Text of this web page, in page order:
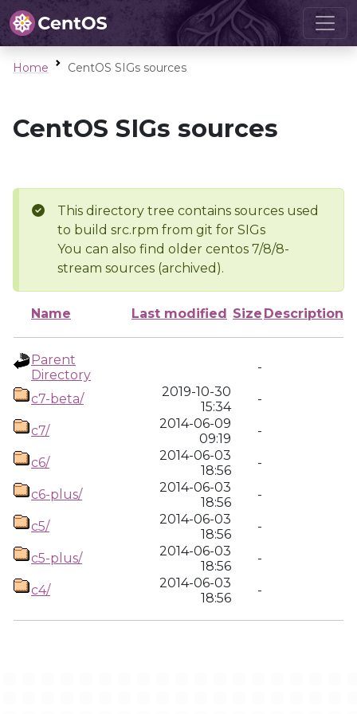
Home CentOS SIGs sources
CentOS SIGs sources
This directory tree contains sources used
to build src.rpm from git for SIGs
You can also find older centos 7/8/8-
stream sources (archived).
Name Last modified Size Description
Parent
Directory
-
c7-beta/
2019-10-30
15:34
-
c7/
2014-06-09
09:19
-
c6/
2014-06-03
18:56
-
c6-plus/
2014-06-03
18:56
-
c5/
2014-06-03
18:56
-
c5-plus/
2014-06-03
18:56
-
c4/
2014-06-03
18:56
-